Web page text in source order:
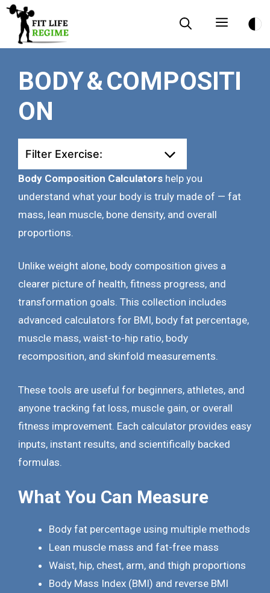
Skip
content
Menu
BODY & COMPOSITI
ON
Filter Exercise:
Body Composition Calculators help you
understand what your body is truly made of — fat
mass, lean muscle, bone density, and overall
proportions.
Unlike weight alone, body composition gives a
clearer picture of health, fitness progress, and
transformation goals. This collection includes
advanced calculators for BMI, body fat percentage,
muscle mass, waist-to-hip ratio, body
recomposition, and skinfold measurements.
These tools are useful for beginners, athletes, and
anyone tracking fat loss, muscle gain, or overall
fitness improvement. Each calculator provides easy
inputs, instant results, and scientifically backed
formulas.
What You Can Measure
Body fat percentage using multiple methods
Lean muscle mass and fat-free mass
Waist, hip, chest, arm, and thigh proportions
Body Mass Index (BMI) and reverse BMI